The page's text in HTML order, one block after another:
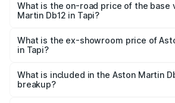
Cr Lakh in Tapi.
What is the on-road price of the base
Martin Db12 in Tapi?
Cr Lakh in Tapi.
What is the ex-showroom price of
in Tapi?
Martin Db12 in Tapi is ₹4.34 Cr.
What is included in the Aston Martin
breakup?